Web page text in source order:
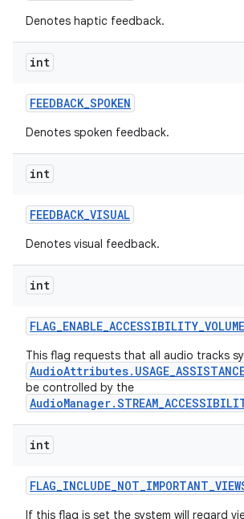
Denotes haptic feedback.
int
FEEDBACK_SPOKEN
Denotes spoken feedback.
int
FEEDBACK_VISUAL
Denotes visual feedback.
int
FLAG_ENABLE_ACCESSIBILITY_VOLUME
This flag requests that all audio tracks
be controlled by the
int
FLAG_INCLUDE_NOT_IMPORTANT_
If this flag is set the system will regard